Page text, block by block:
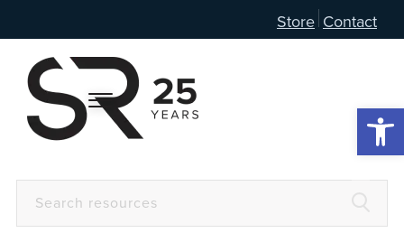
Store Contact